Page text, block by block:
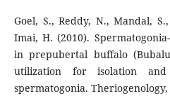
Goel, S., Reddy, N., Mandal,
Imai, H. (2010).
in prepubertal buffalo
utilization for isolation
spermatogonia. Theriogenology,